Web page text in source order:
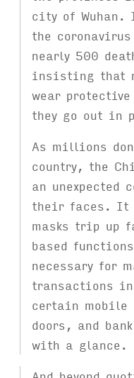
city of
the
nearly 500
insisting that
wear
they go out in
As millions
country, the
an unexpected
their faces. It
masks trip up
based
necessary for
transactions in
certain mobile
doors, and
with a glance.